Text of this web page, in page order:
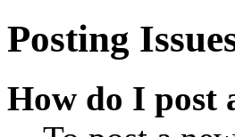
Posting
How do I post